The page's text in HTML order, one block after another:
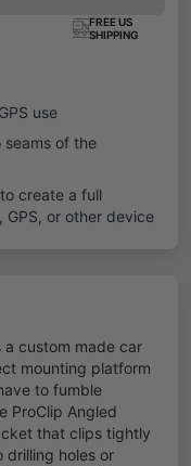
FREE US
SHIPPING
use
seams of the
create a full
GPS, or other device
a custom made car
mounting platform
to fumble
ProClip Angled
that clips tightly
drilling holes or